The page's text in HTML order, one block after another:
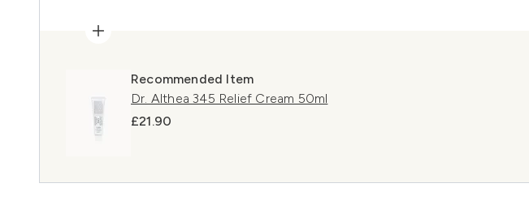
Recommended Item
Dr. Althea 345 Relief Cream 50ml
£21.90